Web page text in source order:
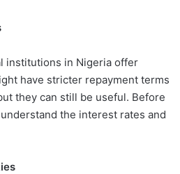
institutions in Nigeria offer
have stricter repayment terms
they can still be useful. Before
the interest rates and